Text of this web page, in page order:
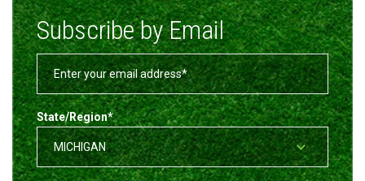
Subscribe by Email
State/Region*